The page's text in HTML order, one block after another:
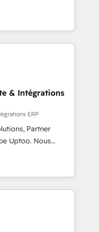
for
triage, and
Unlock
BR
time integrations
clean, reliable
Custom HubSpot
Consolidation -
and NetSuite or
data
or unreliable
and integrations.
& Intégrations
ERP
Partner
Nous
Marketing,
à la Revenue
pipeline
Modjo), Shopify,